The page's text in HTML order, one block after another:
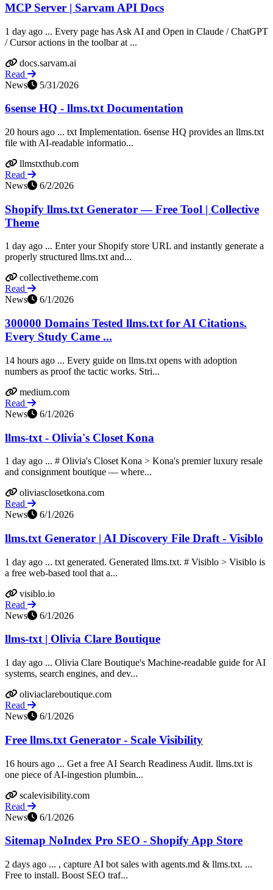
MCP Server | Sarvam API Docs
1 day ago ... Every page has Ask AI and Open in Claude / ChatGPT
/ Cursor actions in the toolbar at ...
docs.sarvam.ai
Read
News
5/31/2026
6sense HQ - llms.txt Documentation
20 hours ago ... txt Implementation. 6sense HQ provides an llms.txt
file with AI-readable informatio...
llmstxthub.com
Read
News
6/2/2026
Shopify llms.txt Generator — Free Tool | Collective
Theme
1 day ago ... Enter your Shopify store URL and instantly generate a
properly structured llms.txt and...
collectivetheme.com
Read
News
6/1/2026
300000 Domains Tested llms.txt for AI Citations.
Every Study Came ...
14 hours ago ... Every guide on llms.txt opens with adoption
numbers as proof the tactic works. Stri...
medium.com
Read
News
6/1/2026
llms-txt - Olivia's Closet Kona
1 day ago ... # Olivia's Closet Kona > Kona's premier luxury resale
and consignment boutique — where...
oliviasclosetkona.com
Read
News
6/1/2026
llms.txt Generator | AI Discovery File Draft - Visiblo
1 day ago ... txt generated. Generated llms.txt. # Visiblo > Visiblo is
a free web-based tool that a...
visiblo.io
Read
News
6/1/2026
llms-txt | Olivia Clare Boutique
1 day ago ... Olivia Clare Boutique's Machine-readable guide for AI
systems, search engines, and dev...
oliviaclareboutique.com
Read
News
6/1/2026
Free llms.txt Generator - Scale Visibility
16 hours ago ... Get a free AI Search Readiness Audit. llms.txt is
one piece of AI-ingestion plumbin...
scalevisibility.com
Read
News
6/1/2026
Sitemap NoIndex Pro SEO - Shopify App Store
2 days ago ... , capture AI bot sales with agents.md & llms.txt. ...
Free to install. Boost SEO traf...